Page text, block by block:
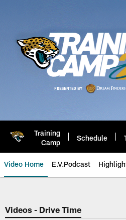
Training
Camp
Schedule
Video Home E.V.Podcast
Jaguars Video |
Videos - Drive Time